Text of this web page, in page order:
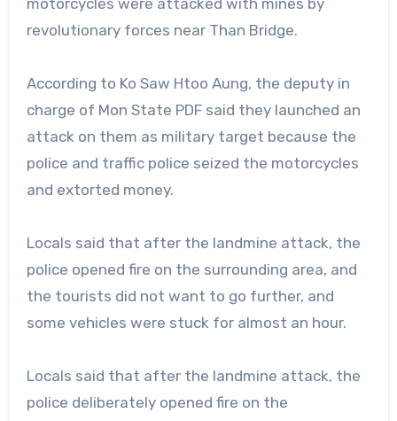
motorcycles were attacked with mines by
revolutionary forces near Than Bridge.
According to Ko Saw Htoo Aung, the deputy in
charge of Mon State PDF said they launched an
attack on them as military target because the
police and traffic police seized the motorcycles
and extorted money.
Locals said that after the landmine attack, the
police opened fire on the surrounding area, and
the tourists did not want to go further, and
some vehicles were stuck for almost an hour.
Locals said that after the landmine attack, the
police deliberately opened fire on the